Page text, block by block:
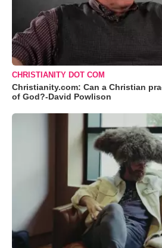
CHRISTIANITY DOT COM
Christianity.com: Can a Christian
of God?-David Powlison